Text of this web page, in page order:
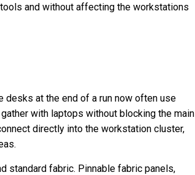
and without affecting the workstations
desks at the end of a run now often use
with laptops without blocking the main
directly into the workstation cluster,
standard fabric. Pinnable fabric panels,